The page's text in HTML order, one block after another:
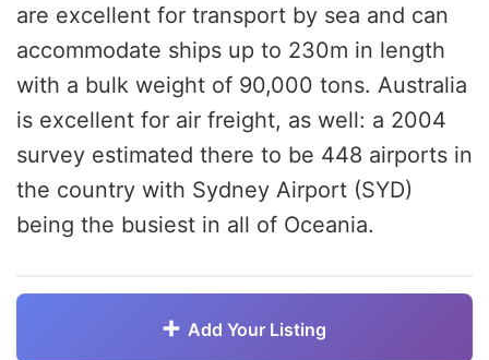
are excellent for transport by sea and can
accommodate ships up to 230m in length
with a bulk weight of 90,000 tons. Australia
is excellent for air freight, as well: a 2004
survey estimated there to be 448 airports in
the country with Sydney Airport (SYD)
being the busiest in all of Oceania.
Add Your Listing